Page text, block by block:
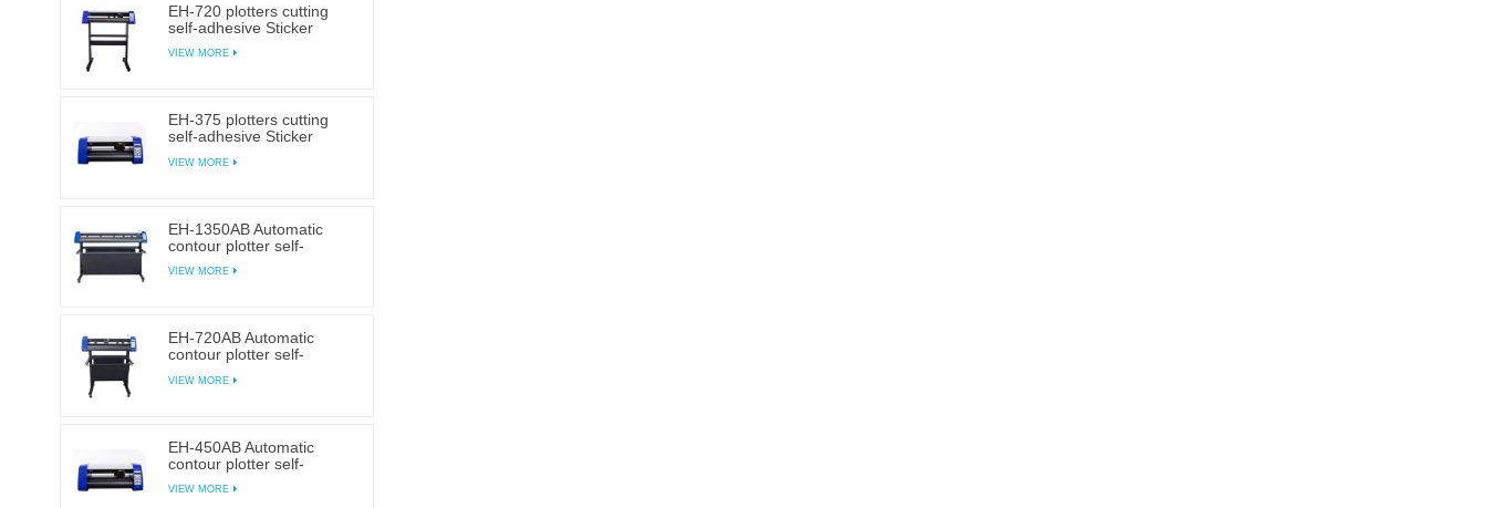
EH-720 plotters cutting
self-adhesive Sticker
VIEW MORE
EH-375 plotters cutting
self-adhesive Sticker
VIEW MORE
EH-1350AB Automatic
contour plotter self-
plotter
VIEW MORE
EH-720AB Automatic
contour plotter self-
plotter
VIEW MORE
EH-450AB Automatic
contour plotter self-
plotter
VIEW MORE